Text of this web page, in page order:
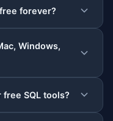
forever?
Windows,
free SQL tools?